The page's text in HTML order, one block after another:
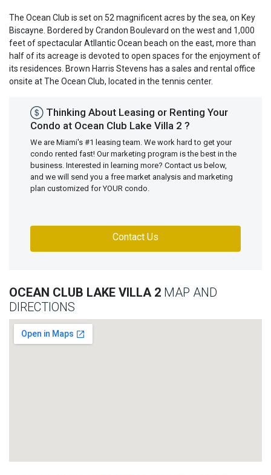
The Ocean Club is set on 52 magnificent acres by the sea, on Key
Biscayne. Bordered by Crandon Boulevard on the west and 1,000
feet of spectacular Atllantic Ocean beach on the east, more than
half of its acreage is devoted to open spaces for the enjoyment of
its residences. Brown Harris Stevens has a sales and rental office
onsite at The Ocean Club, located in the tennis center.
Thinking About Leasing or Renting Your
Condo at Ocean Club Lake Villa 2 ?
We are Miami's #1 leasing team. We work hard to get your
condo rented fast! Our marketing program is the best in the
business. Interested in learning more? Contact us below,
and we will send you a free market analysis and marketing
plan customized for YOUR condo.
Contact Us
OCEAN CLUB LAKE VILLA 2 MAP AND
DIRECTIONS